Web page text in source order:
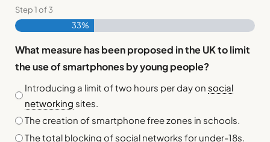
Step1of3
33%
What measure has been proposed in the UK to limit
the use of smartphones by young people?
Introducing a limit of two hours per day on social
networking sites.
The creation of smartphone free zones in schools.
The total blocking of social networks for under-18s.